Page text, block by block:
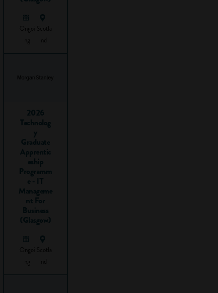
Key skills
skills you
need for the
world of
work. They
transferable
Career
Zonesand
employers
really like
them! If you
can
demonstrate
you have key
skills, you'll
boost your
chances of
finding a job
apprenticeship.
Ongoi
ng
Scotla
2026
Technolog
y
Graduate
Apprentic
eship
Programm
e - IT
Manageme
nt For
Business
(Glasgow)
Ongoi
ng
Scotla